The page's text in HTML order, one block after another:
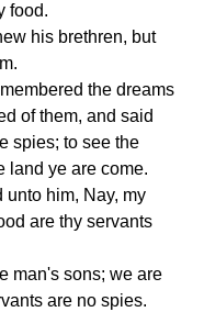
food.
of them, and said
spies; to see the
land ye are come.
are thy servants
are no spies.